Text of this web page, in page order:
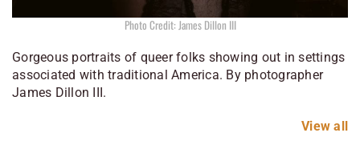
Photo Credit: James Dillon III
Gorgeous portraits of queer folks showing out in settings
associated with traditional America. By photographer
James Dillon III.
View all